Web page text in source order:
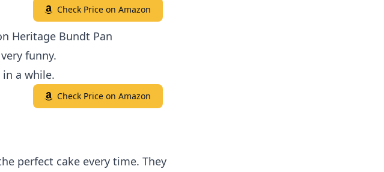
Check Price on Amazon
Heritage Bundt Pan
funny.
in a while.
Check Price on Amazon
perfect cake every time. They